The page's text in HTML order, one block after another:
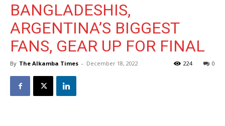
BANGLADESHIS,
ARGENTINA’S BIGGEST
FANS, GEAR UP FOR FINAL
By The Alkamba Times - December 18, 2022 0
224